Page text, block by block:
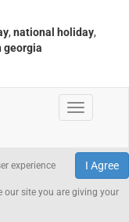
, national holiday,
georgia
I Agree
experience
our site you are giving your